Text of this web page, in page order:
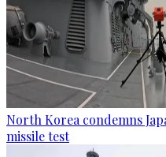
North Korea condemns
missile test